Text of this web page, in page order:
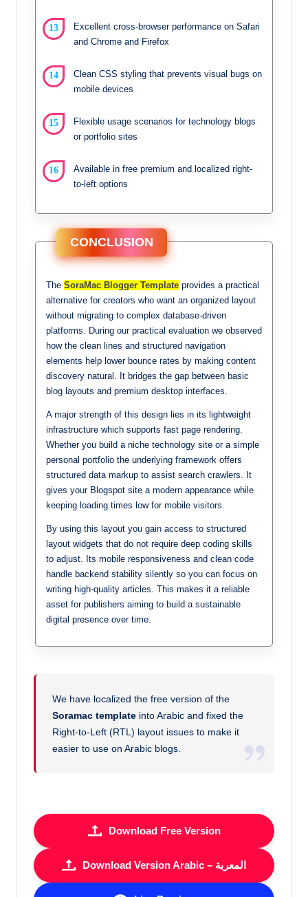
Excellent cross-browser performance on Safari
and Chrome and Firefox
Clean CSS styling that prevents visual bugs on
mobile devices
Flexible usage scenarios for technology blogs
or portfolio sites
Available in free premium and localized right-
to-left options
CONCLUSION
The SoraMac Blogger Template provides a practical
alternative for creators who want an organized layout
without migrating to complex database-driven
platforms. During our practical evaluation we observed
how the clean lines and structured navigation
elements help lower bounce rates by making content
discovery natural. It bridges the gap between basic
blog layouts and premium desktop interfaces.
A major strength of this design lies in its lightweight
infrastructure which supports fast page rendering.
Whether you build a niche technology site or a simple
personal portfolio the underlying framework offers
structured data markup to assist search crawlers. It
gives your Blogspot site a modern appearance while
keeping loading times low for mobile visitors.
By using this layout you gain access to structured
layout widgets that do not require deep coding skills
to adjust. Its mobile responsiveness and clean code
handle backend stability silently so you can focus on
writing high-quality articles. This makes it a reliable
asset for publishers aiming to build a sustainable
digital presence over time.
We have localized the free version of the
Soramac template into Arabic and fixed the
Right-to-Left (RTL) layout issues to make it
easier to use on Arabic blogs.
Download Free Version
Download Version Arabic – المعربة